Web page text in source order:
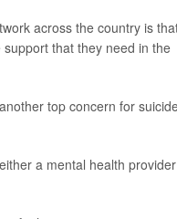
across the country is
that they need in the
top concern for
a mental health provider